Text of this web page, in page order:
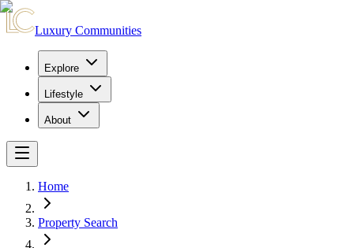
Luxury Communities
Explore
Lifestyle
About
Home
Property Search